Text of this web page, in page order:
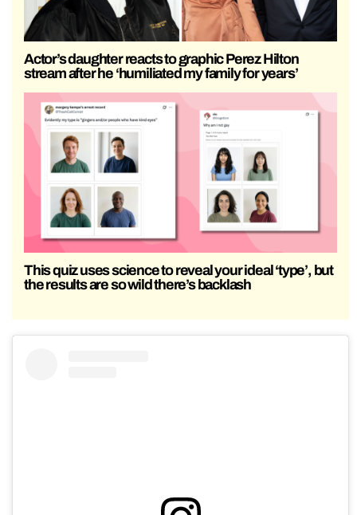
Actor’s daughter reacts to graphic Perez Hilton
stream after he ‘humiliated my family for years’
This quiz uses science to reveal your ideal ‘type’, but
the results are so wild there’s backlash